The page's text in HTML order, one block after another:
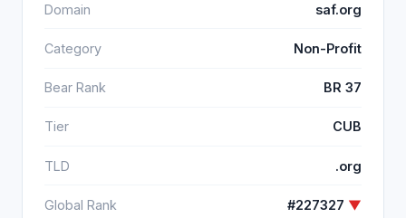
Domain saf.org
Category Non-Profit
Bear Rank BR 37
Tier CUB
TLD .org
Global Rank #227327 ▼